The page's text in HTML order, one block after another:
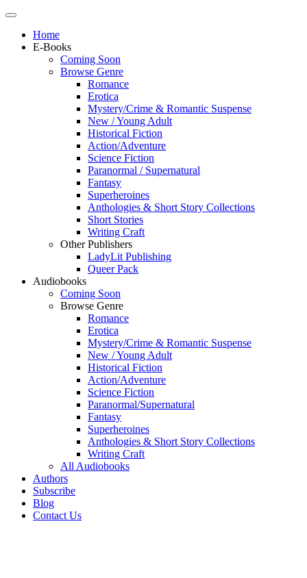
Home
E-Books
Coming Soon
Browse Genre
Romance
Erotica
Mystery/Crime & Romantic Suspense
New / Young Adult
Historical Fiction
Action/Adventure
Science Fiction
Paranormal / Supernatural
Fantasy
Superheroines
Anthologies & Short Story Collections
Short Stories
Writing Craft
Other Publishers
LadyLit Publishing
Queer Pack
Audiobooks
Coming Soon
Browse Genre
Romance
Erotica
Mystery/Crime & Romantic Suspense
New / Young Adult
Historical Fiction
Action/Adventure
Science Fiction
Paranormal/Supernatural
Fantasy
Superheroines
Anthologies & Short Story Collections
Writing Craft
All Audiobooks
Authors
Subscribe
Blog
Contact Us